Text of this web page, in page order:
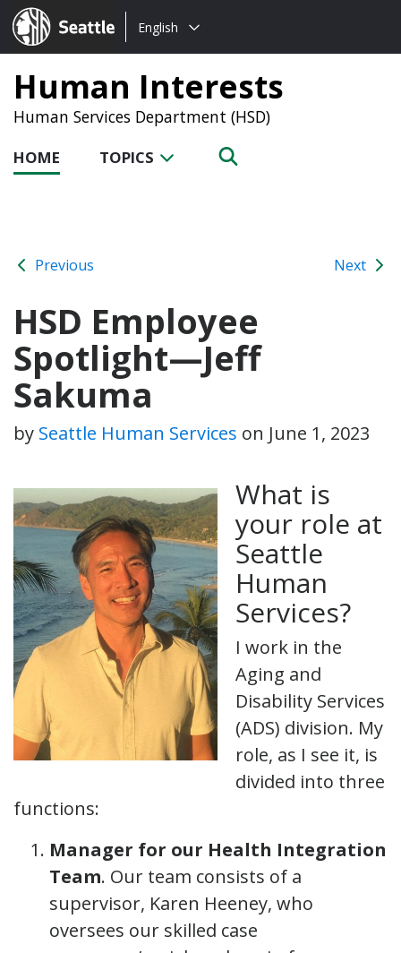
Seattle.gov
Choose
language:
English
Human Interests
Human Services Department (HSD)
HOME TOPICS
Previous Next
HSD Employee
Spotlight—Jeff
Sakuma
by Seattle Human Services on June 1, 2023
What is
your role at
Seattle
Human
Services?
I work in the
Aging and
Disability Services
(ADS) division. My
role, as I see it, is
divided into three
functions:
Manager for our Health Integration
Team. Our team consists of a
supervisor, Karen Heeney, who
oversees our skilled case